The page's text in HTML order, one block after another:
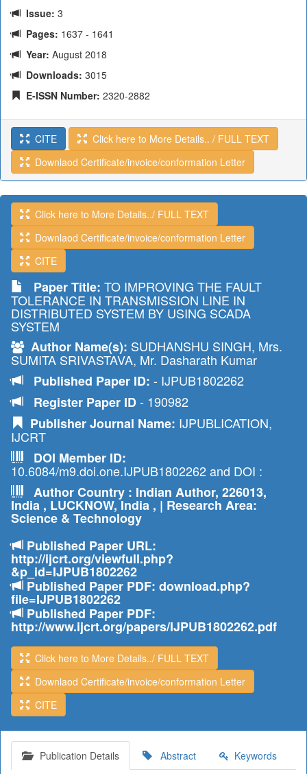
Issue: 3
Pages: 1637 - 1641
Year: August 2018
Downloads: 3015
E-ISSN Number: 2320-2882
CITE
Click here to More Details.. / FULL TEXT
Downlaod Certificate/invoice/conformation Letter
Click here to More Details../ FULL TEXT
Downlaod Certificate/invoice/conformation Letter
CITE
Paper Title: TO IMPROVING THE FAULT
TOLERANCE IN TRANSMISSION LINE IN
DISTRIBUTED SYSTEM BY USING SCADA
SYSTEM
Author Name(s): SUDHANSHU SINGH, Mrs.
SUMITA SRIVASTAVA, Mr. Dasharath Kumar
Published Paper ID: - IJPUB1802262
Register Paper ID- 190982
Publisher Journal Name: IJPUBLICATION,
IJCRT
DOI Member ID:
10.6084/m9.doi.one.IJPUB1802262 and DOI :
Author Country : Indian Author, 226013,
India , LUCKNOW, India , | Research Area:
Science & Technology
Published Paper URL:
http://ijcrt.org/viewfull.php?
&p_id=IJPUB1802262
Published Paper PDF: download.php?
file=IJPUB1802262
Published Paper PDF:
http://www.ijcrt.org/papers/IJPUB1802262.pdf
Click here to More Details../ FULL TEXT
Downlaod Certificate/invoice/conformation Letter
CITE
Publication Details Abstract Keywords